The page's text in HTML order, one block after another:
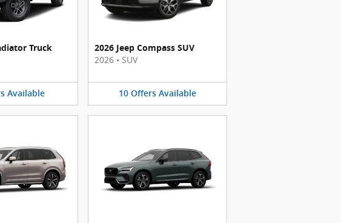
Truck
Available
2026 Jeep Compass SUV
2026 • SUV
10 Offers Available